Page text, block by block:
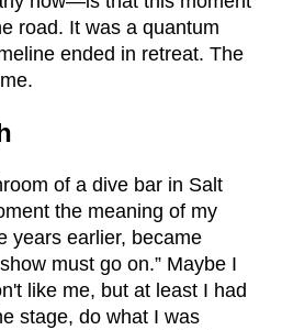
road. It was a quantum
ended in retreat. The
of a dive bar in Salt
the meaning of my
years earlier, became
must go on.” Maybe I
like me, but at least I had
stage, do what I was